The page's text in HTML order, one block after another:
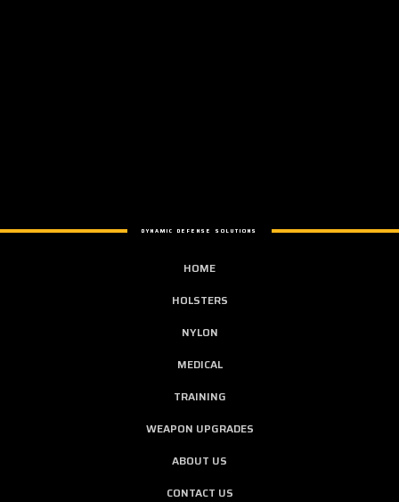
DYNAMIC DEFENSE SOLUTIONS
HOME
HOLSTERS
NYLON
MEDICAL
TRAINING
WEAPON UPGRADES
ABOUT US
CONTACT US